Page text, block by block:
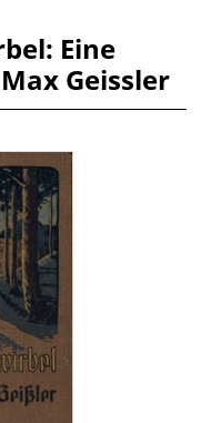
Eine
Geissler